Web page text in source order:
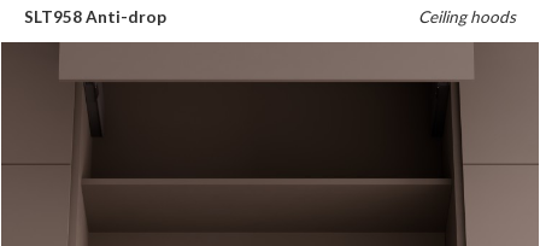
SLT958 Anti-drop Ceiling hoods